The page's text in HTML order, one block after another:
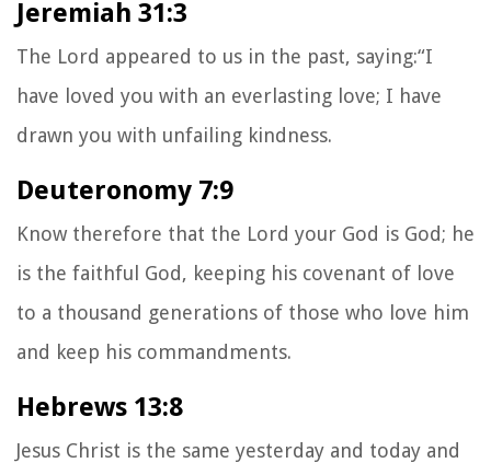
Jeremiah 31:3
The Lord appeared to us in the past, saying:“I
have loved you with an everlasting love; I have
drawn you with unfailing kindness.
Deuteronomy 7:9
Know therefore that the Lord your God is God; he
is the faithful God, keeping his covenant of love
to a thousand generations of those who love him
and keep his commandments.
Hebrews 13:8
Jesus Christ is the same yesterday and today and